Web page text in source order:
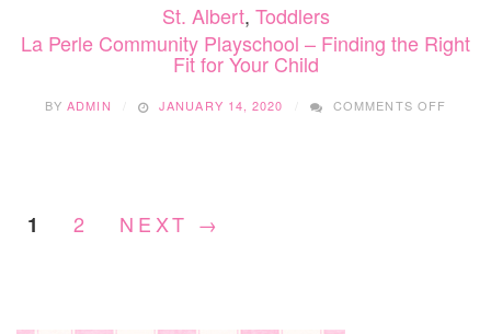
St. Albert, Toddlers
La Perle Community Playschool – Finding the Right
Fit for Your Child
BYADMIN JANUARY 14, 2020 COMMENTS OFF
1 2 NEXT →